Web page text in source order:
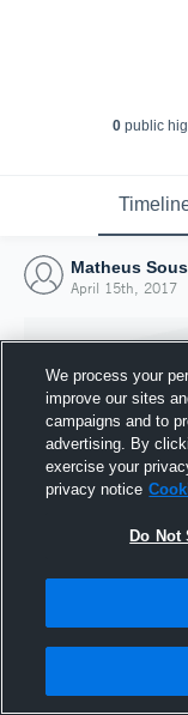
0public
Matheus
April 15th, 2017
We process your
improve our sites
campaigns and to
advertising. By
exercise your
privacy notice
Do